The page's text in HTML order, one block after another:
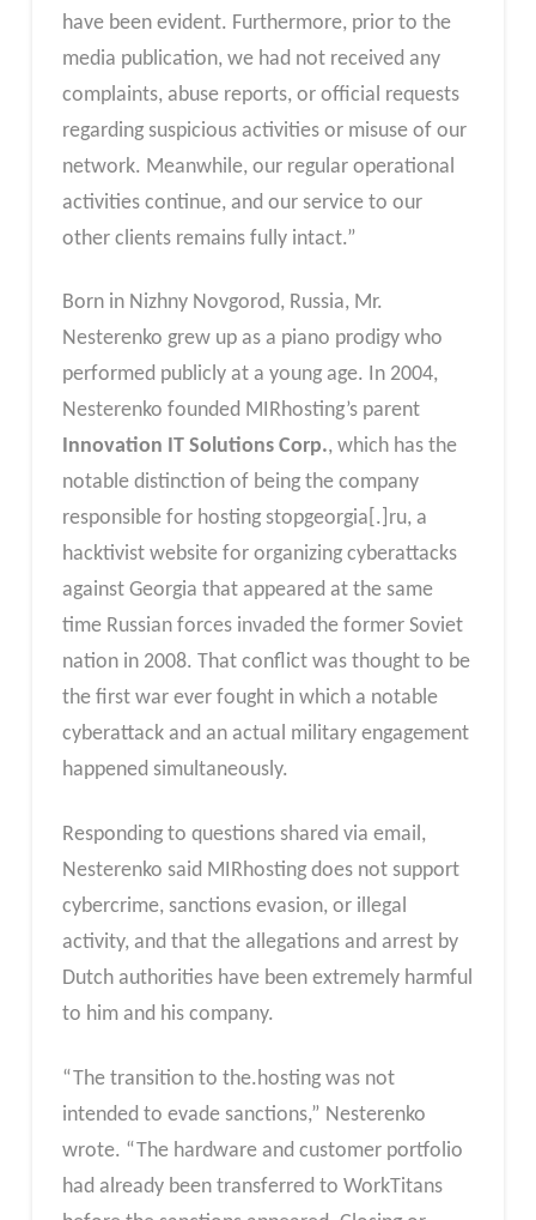
have been evident. Furthermore, prior to the
media publication, we had not received any
complaints, abuse reports, or official requests
regarding suspicious activities or misuse of our
network. Meanwhile, our regular operational
activities continue, and our service to our
other clients remains fully intact.”
Born in Nizhny Novgorod, Russia, Mr.
Nesterenko grew up as a piano prodigy who
performed publicly at a young age. In 2004,
Nesterenko founded MIRhosting’s parent
Innovation IT Solutions Corp., which has the
notable distinction of being the company
responsible for hosting stopgeorgia[.]ru, a
hacktivist website for organizing cyberattacks
against Georgia that appeared at the same
time Russian forces invaded the former Soviet
nation in 2008. That conflict was thought to be
the first war ever fought in which a notable
cyberattack and an actual military engagement
happened simultaneously.
Responding to questions shared via email,
Nesterenko said MIRhosting does not support
cybercrime, sanctions evasion, or illegal
activity, and that the allegations and arrest by
Dutch authorities have been extremely harmful
to him and his company.
“The transition to the.hosting was not
intended to evade sanctions,” Nesterenko
wrote. “The hardware and customer portfolio
had already been transferred to WorkTitans